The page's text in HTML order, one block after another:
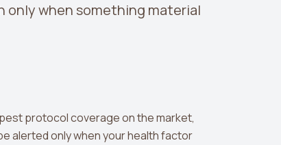
when something material
protocol coverage on the market,
alerted only when your health factor